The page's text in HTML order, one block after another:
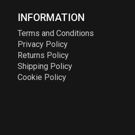
INFORMATION
Terms and Conditions
Privacy Policy
Returns Policy
Shipping Policy
Cookie Policy